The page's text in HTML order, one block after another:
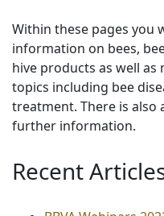
Within these pages you
information on bees,
hive products as well
topics including bee
treatment. There is
further information.
Recent